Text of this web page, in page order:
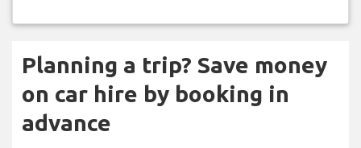
Planning a trip? Save money
on car hire by booking in
advance